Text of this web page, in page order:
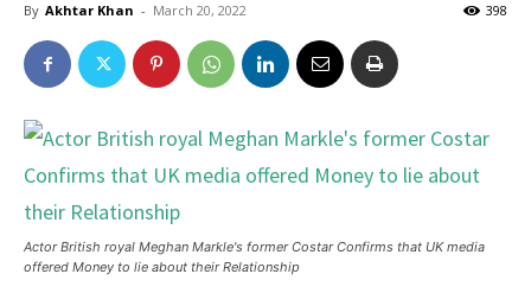
By Akhtar Khan - March 20, 2022 398
Actor British royal Meghan Markle's former Costar Confirms that UK media
offered Money to lie about their Relationship